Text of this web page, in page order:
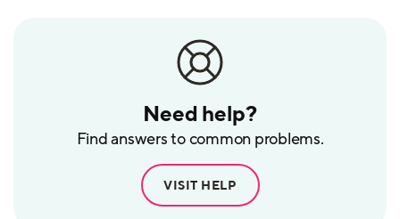
Need help?
Find answers to common problems.
VISIT HELP